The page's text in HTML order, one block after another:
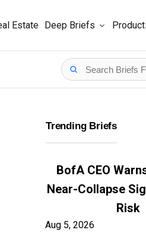
Estate Deep Briefs
Trending Briefs
BofA CEO
Near-Collapse
Risk
Aug 5, 2026